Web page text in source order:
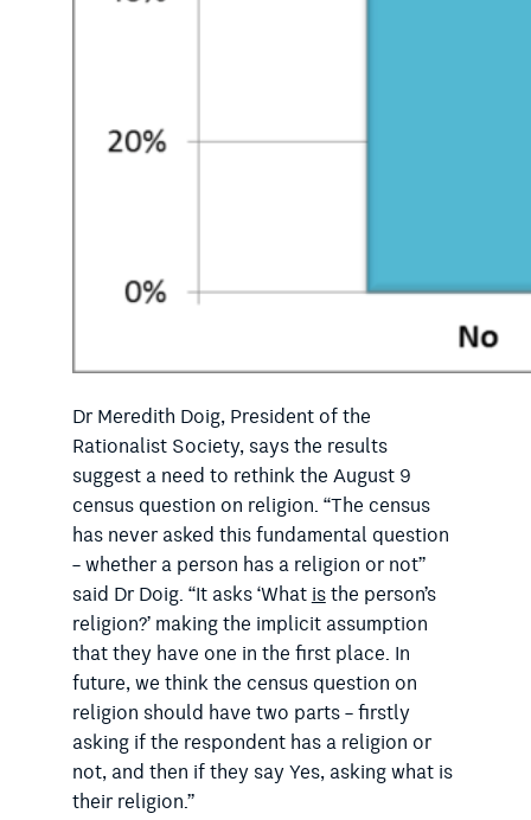
Dr Meredith Doig, President of the
Rationalist Society, says the results
suggest a need to rethink the August 9
census question on religion. “The census
has never asked this fundamental question
– whether a person has a religion or not”
said Dr Doig. “It asks ‘Whatisthe person’s
religion?’ making the implicit assumption
that they have one in the first place. In
future, we think the census question on
religion should have two parts – firstly
asking if the respondent has a religion or
not, and then if they say Yes, asking what is
their religion.”